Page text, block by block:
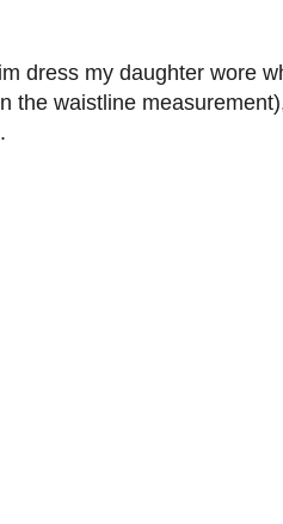
dress my daughter wore
the waistline